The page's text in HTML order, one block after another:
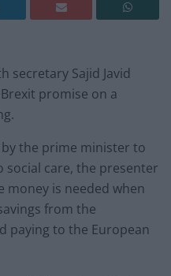
secretary Sajid Javid
promise on a
the prime minister to
social care, the presenter
money is needed when
from the
paying to the European